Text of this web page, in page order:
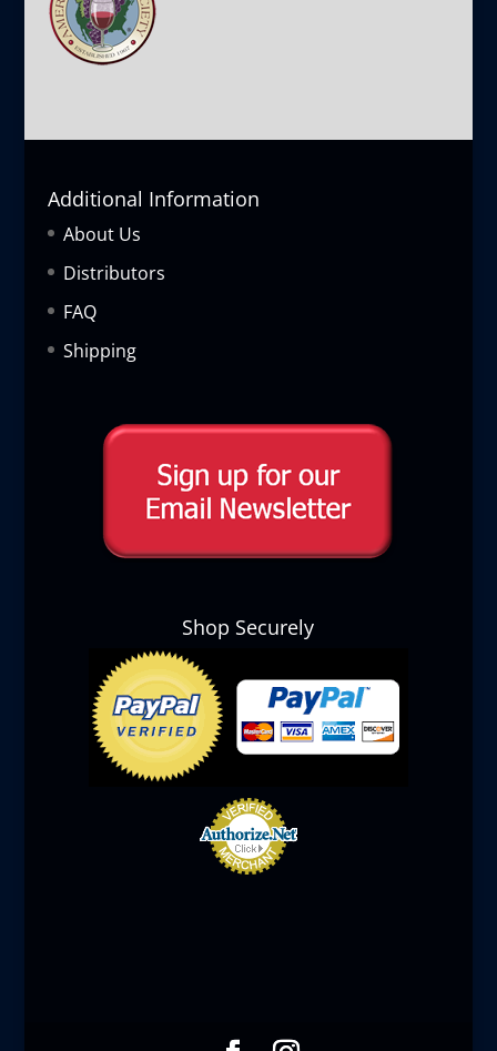
Additional Information
About Us
Distributors
FAQ
Shipping
Shop Securely